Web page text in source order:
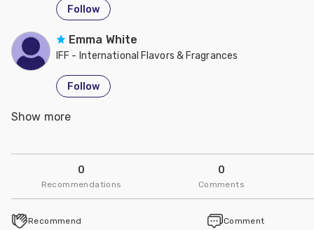
Follow
Emma White
IFF - International Flavors & Fragrances
Follow
Leon Marchal
Follow
Show more
0
Recommendations
0
Comments
Recommend Comment